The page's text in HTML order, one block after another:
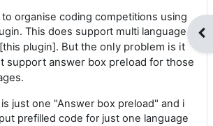
to organise coding competitions using
This does support multi language
plugin]. But the only problem is it
support answer box preload for those
just one "Answer box preload" and i
prefilled code for just one language